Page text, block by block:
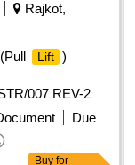
Rajkot,
Lift )
007 REV-2 or
after the
Due
Buy for